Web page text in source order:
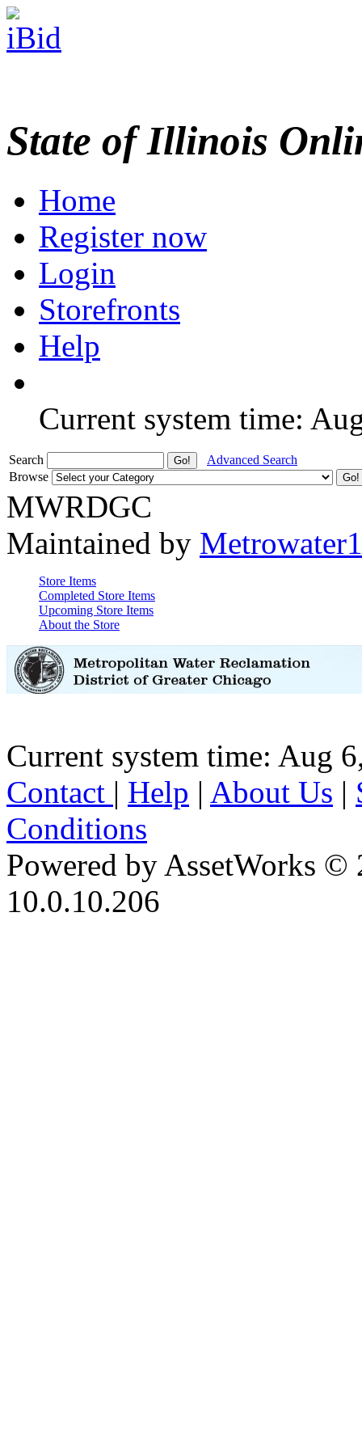
State of Illinois
Home
Register now
Login
Storefronts
Help
Current system time:
Search
Advanced Search
Browse
MWRDGC
Maintained by Metrowater1
Store Items
Completed Store Items
Upcoming Store Items
About the Store
Current system time: Aug
Contact | Help | About Us |
Conditions
Powered by AssetWorks ©
10.0.10.206